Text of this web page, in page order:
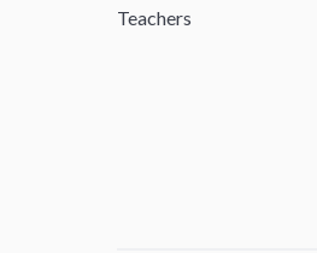
Teachers